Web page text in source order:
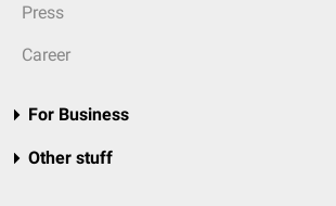
Press
Career
For Business
Other stuff